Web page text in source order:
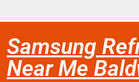
Samsung
Near Me